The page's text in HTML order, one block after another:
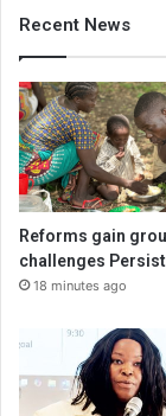
Recent News
Reforms gain
challenges Persist
18 minutes ago